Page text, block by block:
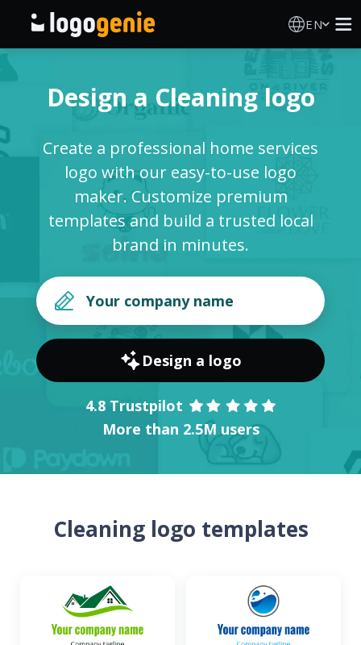
EN
AI Logo Generator
Logo Ideas
Printed products
Blog
SIGN IN
Design a Cleaning logo
Create a professional home services
logo with our easy-to-use logo
maker. Customize premium
templates and build a trusted local
brand in minutes.
Design a logo
4.8 Trustpilot
More than 2.5M users
Cleaning logo templates